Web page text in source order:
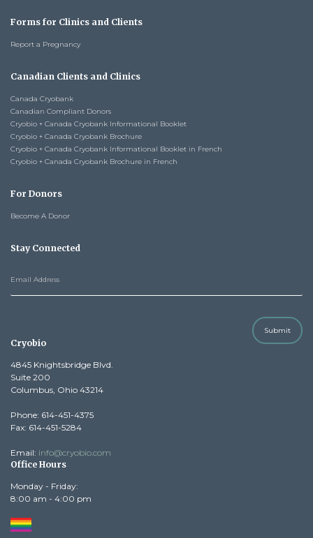
Forms for Clinics and Clients
Report a Pregnancy
Canadian Clients and Clinics
Canada Cryobank
Canadian Compliant Donors
Cryobio + Canada Cryobank Informational Booklet
Cryobio + Canada Cryobank Brochure
Cryobio + Canada Cryobank Informational Booklet in French
Cryobio + Canada Cryobank Brochure in French
For Donors
Become A Donor
Stay Connected
Submit
Cryobio
4845 Knightsbridge Blvd.
Suite 200
Columbus, Ohio 43214
Phone: 614-451-4375
Fax: 614-451-5284
Email: info@cryobio.com
Office Hours
Monday - Friday:
8:00 am - 4:00 pm